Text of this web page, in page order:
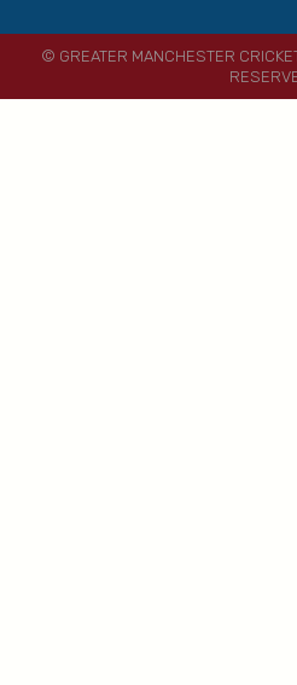
© GREATER MANCHESTER